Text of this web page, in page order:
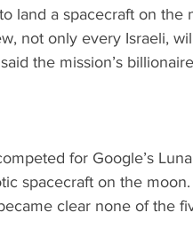
land a spacecraft on the
not only every Israeli,
the mission’s
for Google’s
spacecraft on the
clear none of the